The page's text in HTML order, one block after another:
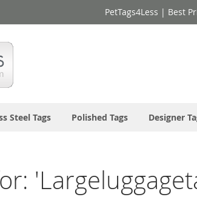
PetTags4Less | Best
Steel Tags Polished Tags Designer